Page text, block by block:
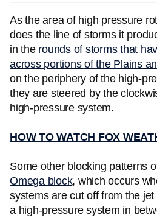
As the area of high pressure
does the line of storms it
in the rounds of storms that
across portions of the Plains
on the periphery of the high-
they are steered by the
high-pressure system.
HOW TO WATCH FOX
Some other blocking patterns
Omega block, which occurs
systems are cut off from the
a high-pressure system in